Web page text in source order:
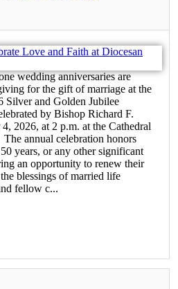
wedding anniversaries are
for the gift of marriage at the
Silver and Golden Jubilee
by Bishop Richard F.
2026, at 2 p.m. at the Cathedral
annual celebration honors
years, or any other significant
an opportunity to renew their
blessings of married life
fellow c...